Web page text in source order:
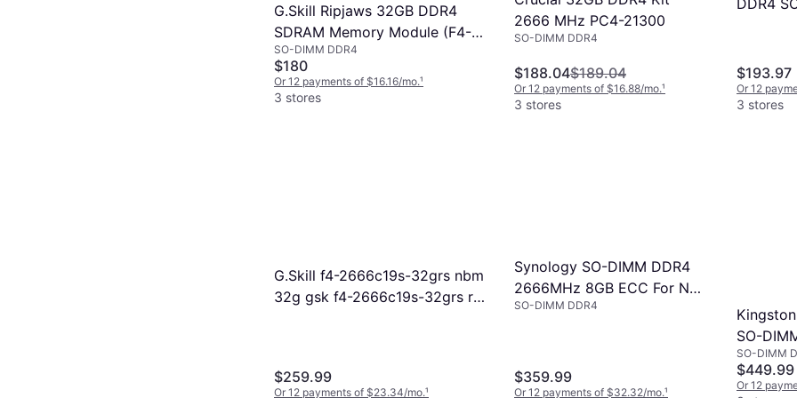
G.Skill Ripjaws 32GB DDR4
SDRAM Memory Module (F4-
3200C22D-32GRS) 260-Pin
SO-DIMM DDR4
$180
Or 12 payments of $16.16/mo.¹
3 stores
2666 MHz PC4-21300
SO-DIMM DDR4
$188.04$189.04
Or 12 payments of $16.88/mo.¹
3 stores
DDR4
$193.97
Or 12
3 stores
G.Skill f4-2666c19s-32grs nbm
32g gsk f4-2666c19s-32grs r
$259.99
Or 12 payments of $23.34/mo.¹
Synology SO-DIMM DDR4
2666MHz 8GB ECC For Nas
(D4ES01-8G)
SO-DIMM DDR4
$359.99
Or 12 payments of $32.32/mo.¹
SO-
SO-DIMM
$449.99
Or 12